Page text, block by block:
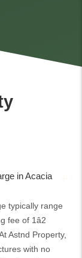
in Acacia
typically range
of 1â2
Astnd Property,
with no